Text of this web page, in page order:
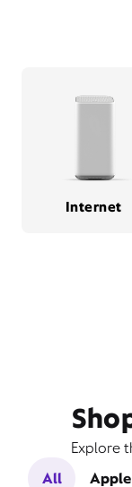
Internet
Explore
All
Apple